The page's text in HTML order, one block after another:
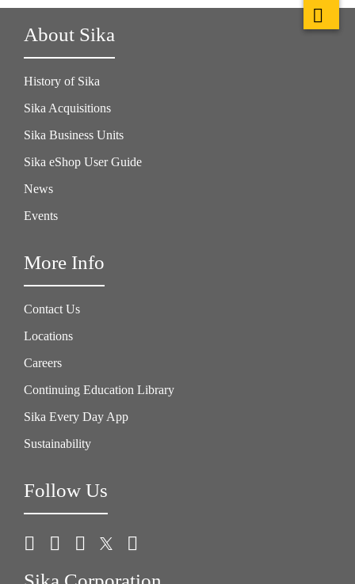
About Sika
History of Sika
Sika Acquisitions
Sika Business Units
Sika eShop User Guide
News
Events
More Info
Contact Us
Locations
Careers
Continuing Education Library
Sika Every Day App
Sustainability
Follow Us